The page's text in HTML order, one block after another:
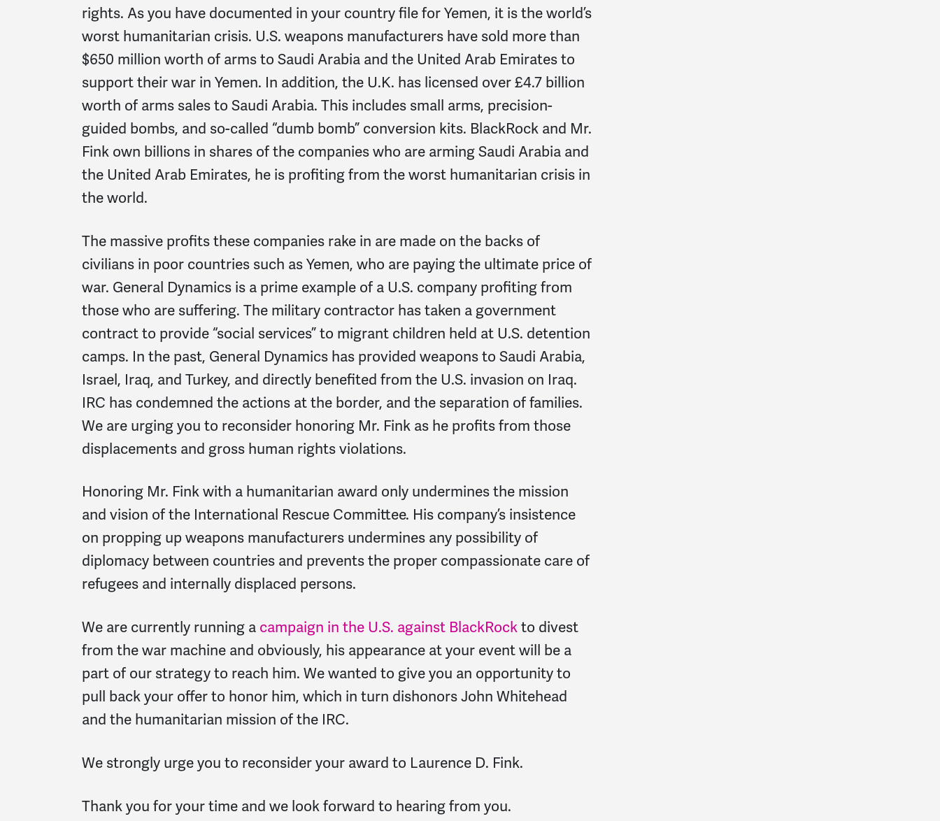
rights. As you have documented in your country file for Yemen, it is the world’s
worst humanitarian crisis. U.S. weapons manufacturers have sold more than
$650 million worth of arms to Saudi Arabia and the United Arab Emirates to
support their war in Yemen. In addition, the U.K. has licensed over £4.7 billion
worth of arms sales to Saudi Arabia. This includes small arms, precision-
guided bombs, and so-called “dumb bomb” conversion kits. BlackRock and Mr.
Fink own billions in shares of the companies who are arming Saudi Arabia and
the United Arab Emirates, he is profiting from the worst humanitarian crisis in
the world.
The massive profits these companies rake in are made on the backs of
civilians in poor countries such as Yemen, who are paying the ultimate price of
war. General Dynamics is a prime example of a U.S. company profiting from
those who are suffering. The military contractor has taken a government
contract to provide “social services” to migrant children held at U.S. detention
camps. In the past, General Dynamics has provided weapons to Saudi Arabia,
Israel, Iraq, and Turkey, and directly benefited from the U.S. invasion on Iraq.
IRC has condemned the actions at the border, and the separation of families.
We are urging you to reconsider honoring Mr. Fink as he profits from those
displacements and gross human rights violations.
Honoring Mr. Fink with a humanitarian award only undermines the mission
and vision of the International Rescue Committee. His company’s insistence
on propping up weapons manufacturers undermines any possibility of
diplomacy between countries and prevents the proper compassionate care of
refugees and internally displaced persons.
We are currently running a campaign in the U.S. against BlackRockto divest
from the war machine and obviously, his appearance at your event will be a
part of our strategy to reach him. We wanted to give you an opportunity to
pull back your offer to honor him, which in turn dishonors John Whitehead
and the humanitarian mission of the IRC.
We strongly urge you to reconsider your award to Laurence D. Fink.
Thank you for your time and we look forward to hearing from you.